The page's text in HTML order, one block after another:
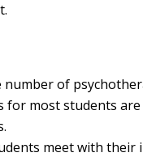
number of
for most students are
meet with their